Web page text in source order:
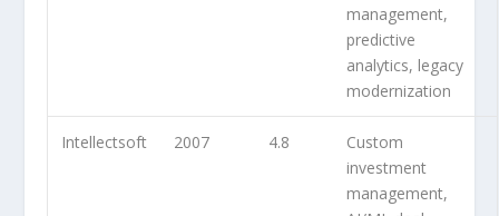
management,
predictive
analytics, legacy
modernization
Intellectsoft 2007 4.8
Custom
investment
management,